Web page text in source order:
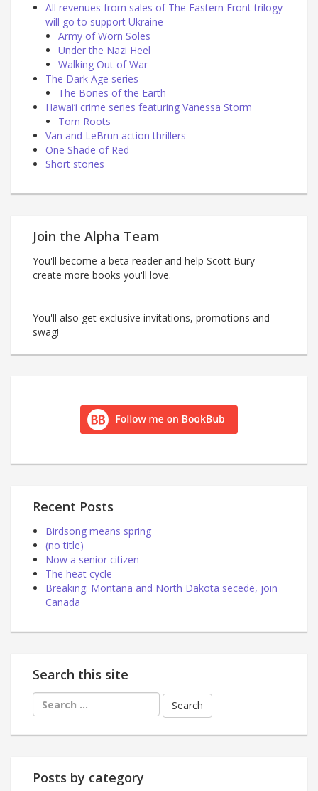
All revenues from sales of The Eastern Front trilogy
will go to support Ukraine
Army of Worn Soles
Under the Nazi Heel
Walking Out of War
The Dark Age series
The Bones of the Earth
Hawai’i crime series featuring Vanessa Storm
Torn Roots
Van and LeBrun action thrillers
One Shade of Red
Short stories
Join the Alpha Team
You'll become a beta reader and help Scott Bury
create more books you'll love.
You'll also get exclusive invitations, promotions and
swag!
Recent Posts
Birdsong means spring
(no title)
Now a senior citizen
The heat cycle
Breaking: Montana and North Dakota secede, join
Canada
Search this site
Search
for:
Posts by category